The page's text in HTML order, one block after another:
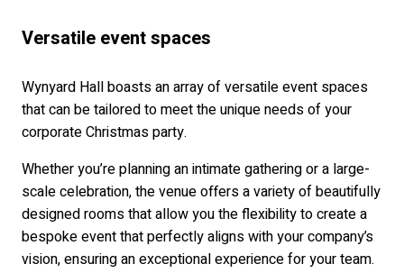
Versatile event spaces
Wynyard Hall boasts an array of versatile event spaces
that can be tailored to meet the unique needs of your
corporate Christmas party.
Whether you’re planning an intimate gathering or a large-
scale celebration, the venue offers a variety of beautifully
designed rooms that allow you the flexibility to create a
bespoke event that perfectly aligns with your company’s
vision, ensuring an exceptional experience for your team.